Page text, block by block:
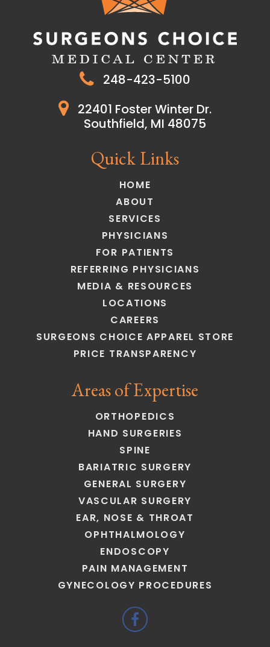
248-423-5100
22401 Foster Winter Dr.
Southfield, MI 48075
Quick Links
HOME
ABOUT
SERVICES
PHYSICIANS
FOR PATIENTS
REFERRING PHYSICIANS
MEDIA & RESOURCES
LOCATIONS
CAREERS
SURGEONS CHOICE APPAREL STORE
PRICE TRANSPARENCY
Areas of Expertise
ORTHOPEDICS
HAND SURGERIES
SPINE
BARIATRIC SURGERY
GENERAL SURGERY
VASCULAR SURGERY
EAR, NOSE & THROAT
OPHTHALMOLOGY
ENDOSCOPY
PAIN MANAGEMENT
GYNECOLOGY PROCEDURES